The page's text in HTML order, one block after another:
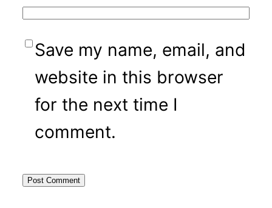
Save my name, email, and
website in this browser
for the next time I
comment.